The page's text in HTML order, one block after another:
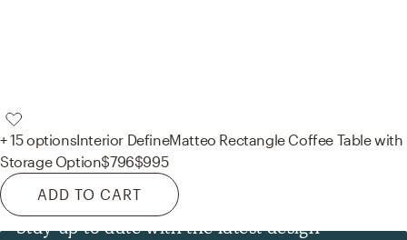
+ 15 optionsInterior DefineMatteo Rectangle Coffee Table with
Storage Option$796$995
ADD TO CART
Stay up to date with the latest design